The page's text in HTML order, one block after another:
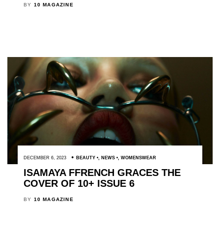
BY 10 MAGAZINE
DECEMBER 6, 2023 BEAUTY , NEWS , WOMENSWEAR
ISAMAYA FFRENCH GRACES THE
COVER OF 10+ ISSUE 6
BY 10 MAGAZINE